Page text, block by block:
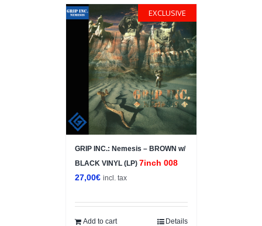
EXCLUSIVE
GRIP INC.: Nemesis – BROWN w/
BLACK VINYL (LP) 7inch 008
27,00€ incl. tax
Add to cart Details